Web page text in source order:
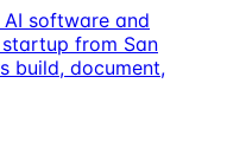
software and
from San
build, document,